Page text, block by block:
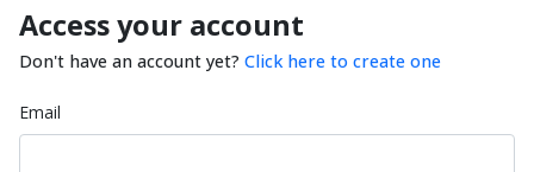
Access your account
Don't have an account yet? Click here to create one
Email